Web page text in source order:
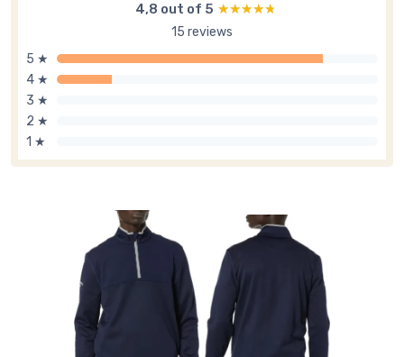
4,8 out of 5 ★★★★★
★★★★★
15 reviews
5 ★
4 ★
3 ★
2 ★
1 ★